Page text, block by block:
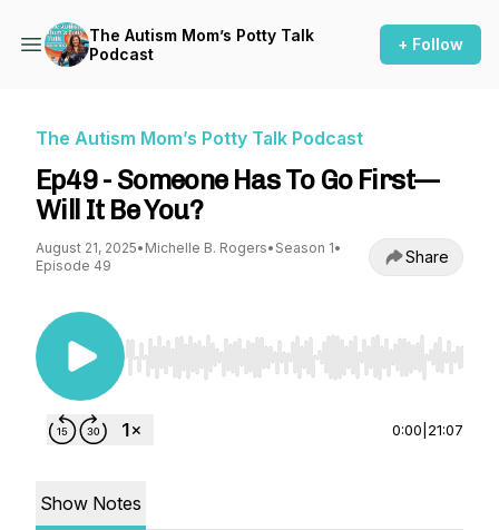
The Autism Mom’s Potty Talk
Podcast
+ Follow
The Autism Mom’s Potty Talk Podcast
Ep49 - Someone Has To Go First—
Will It Be You?
August 21, 2025• Michelle B. Rogers• Season 1•
Episode 49
Share
Use Left/Right to seek, Home/End to jump to
0:00 21:07
Show Notes